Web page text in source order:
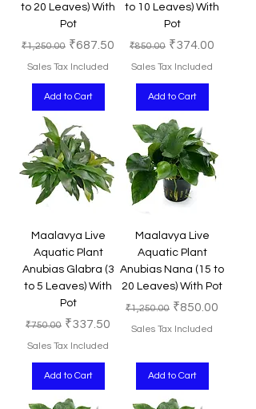
to 20 Leaves) With
Pot
Regular Price
₹1,250.00 Sale Price
₹687.50
Sales Tax Included
Add to Cart
to 10 Leaves) With
Pot
Regular Price
₹850.00 Sale Price
₹374.00
Sales Tax Included
Add to Cart
Maalavya Live
Aquatic Plant
Anubias Glabra (3
to 5 Leaves) With
Pot
Regular Price
₹750.00 Sale Price
₹337.50
Sales Tax Included
Add to Cart
Maalavya Live
Aquatic Plant
Anubias Nana (15 to
20 Leaves) With Pot
Regular Price
₹1,250.00 Sale Price
₹850.00
Sales Tax Included
Add to Cart